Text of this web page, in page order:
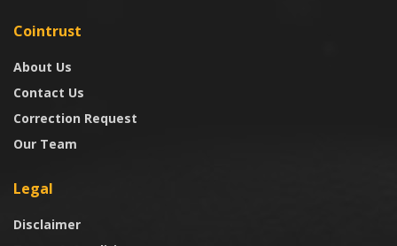
Cointrust
About Us
Contact Us
Correction Request
Our Team
Legal
Disclaimer